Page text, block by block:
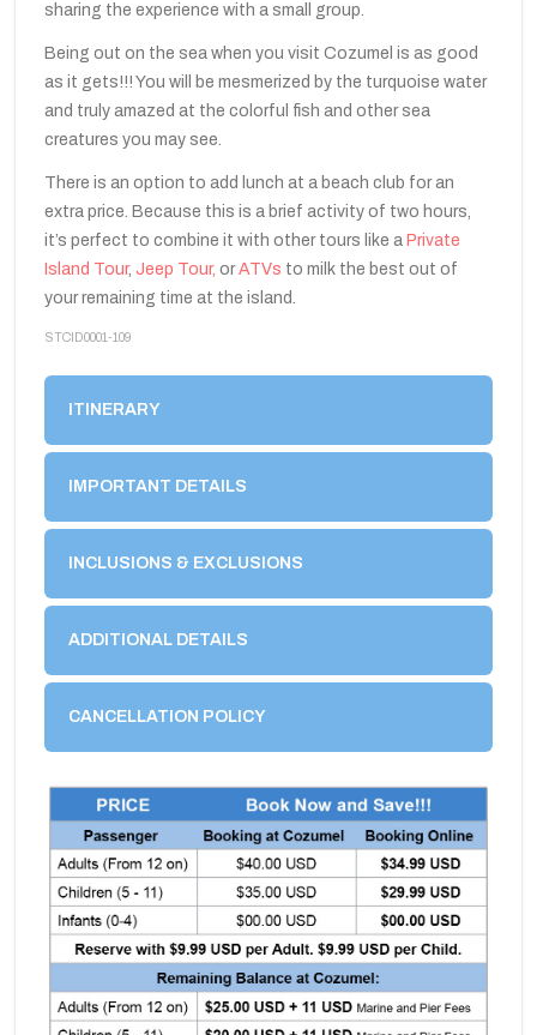
sharing the experience with a small group.
Being out on the sea when you visit Cozumel is as good
as it gets!!! You will be mesmerized by the turquoise water
and truly amazed at the colorful fish and other sea
creatures you may see.
There is an option to add lunch at a beach club for an
extra price. Because this is a brief activity of two hours,
it’s perfect to combine it with other tours like a Private
Island Tour, Jeep Tour, orATVs to milk the best out of
your remaining time at the island.
STCID0001-109
ITINERARY
IMPORTANT DETAILS
INCLUSIONS & EXCLUSIONS
ADDITIONAL DETAILS
CANCELLATION POLICY